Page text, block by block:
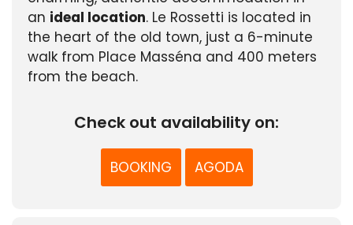
an ideal location. Le Rossetti is located in
the heart of the old town, just a 6-minute
walk from Place Masséna and 400 meters
from the beach.
Check out availability on:
BOOKING AGODA